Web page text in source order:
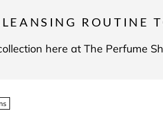
ROUTINE
here at The Perfume